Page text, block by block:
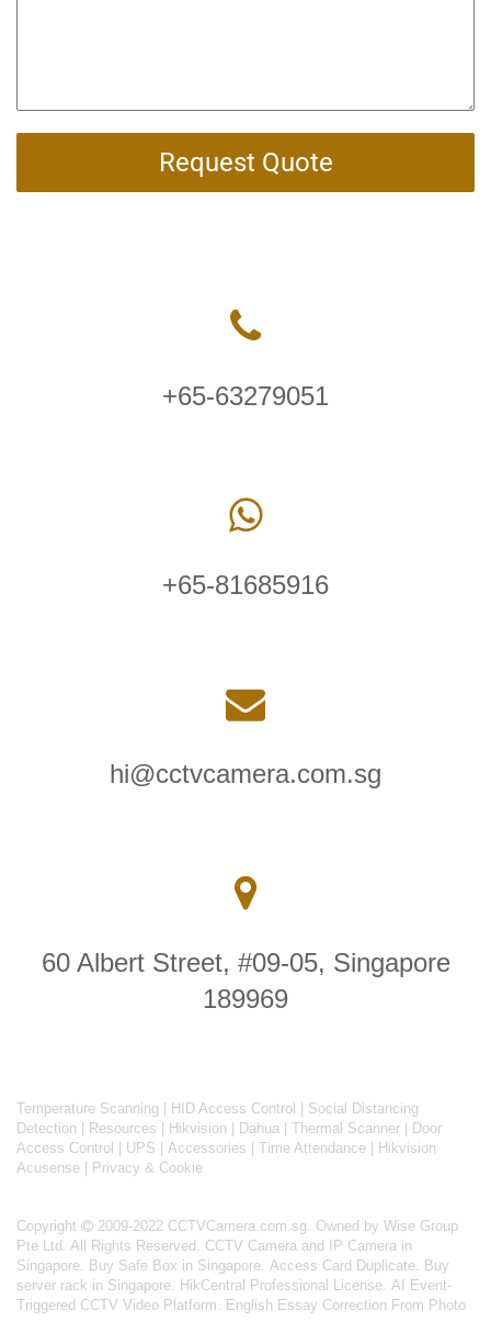
Request Quote
+65-63279051
+65-81685916
hi@cctvcamera.com.sg
60 Albert Street, #09-05, Singapore
189969
Temperature Scanning HID Access Control
Social Distancing
Detection
Resources Hikvision Dahua Thermal Scanner
Door
Access Control
UPS Accessories Time Attendance
Hikvision
Acusense
Privacy & Cookie
Copyright
2009-2022 CCTVCamera.com.sg. Owned by Wise Group
Pte Ltd. All Rights Reserved. CCTV Camera and IP Camera in
Singapore. Buy Safe Box in Singapore. Access Card Duplicate. Buy
server rack in Singapore. HikCentral Professional License. AI Event-
Triggered CCTV Video Platform. English Essay Correction From Photo